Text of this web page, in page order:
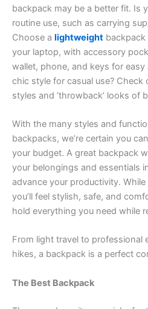
backpack may be a better fit. Is
routine use, such as carrying
Choose a lightweight
your laptop, with accessory
wallet, phone, and keys for
chic style for casual use?
styles and ‘throwback’ looks of
With the many styles and
backpacks, we’re certain you
your budget. A great backpack
your belongings and essentials
advance your productivity.
you’ll feel stylish, safe, and
hold everything you need while
From light travel to professional
hikes, a backpack is a perfect
The Best Backpack